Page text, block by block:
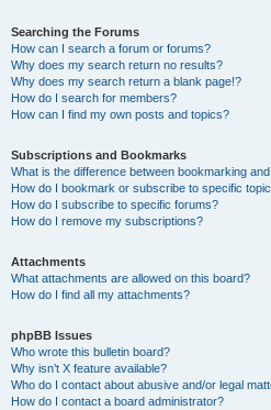
Searching the Forums
How can I search a forum or forums?
Why does my search return no results?
Why does my search return a blank page!?
How do I search for members?
How can I find my own posts and topics?
Subscriptions and Bookmarks
What is the difference between bookmarking
How do I bookmark or subscribe to specific
How do I subscribe to specific forums?
How do I remove my subscriptions?
Attachments
What attachments are allowed on this board?
How do I find all my attachments?
phpBB Issues
Who wrote this bulletin board?
Why isn’t X feature available?
Who do I contact about abusive and/or legal
How do I contact a board administrator?